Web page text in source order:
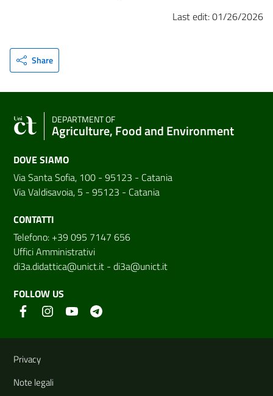
Last edit: 01/26/2026
Share
DEPARTMENT OF
Agriculture, Food and Environment
DOVE SIAMO
Via Santa Sofia, 100 - 95123 - Catania
Via Valdisavoia, 5 - 95123 - Catania
CONTATTI
Telefono: +39 095 7147 656
Uffici Amministrativi
di3a.didattica@unict.it - di3a@unict.it
FOLLOW US
Useful links and information
Privacy
Note legali